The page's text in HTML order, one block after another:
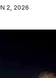
2, 2026